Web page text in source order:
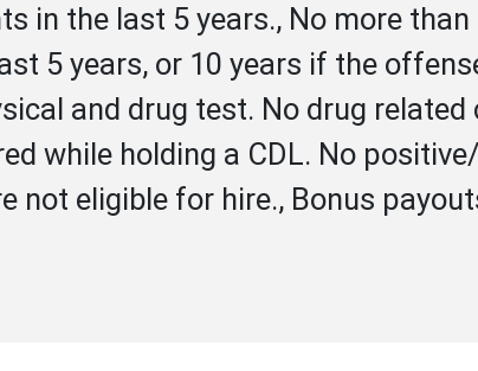
in the last 5 years., No more
5 years, or 10 years if the
and drug test. No drug
while holding a CDL. No
not eligible for hire., Bonus